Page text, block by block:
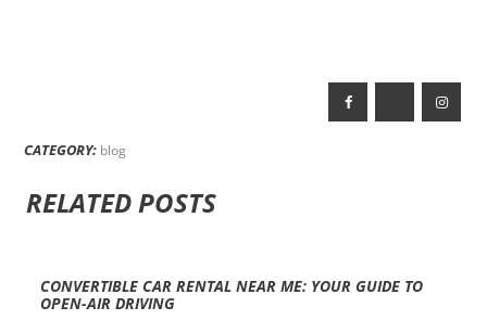
CATEGORY: blog
RELATED POSTS
CONVERTIBLE CAR RENTAL NEAR ME: YOUR GUIDE TO
OPEN-AIR DRIVING